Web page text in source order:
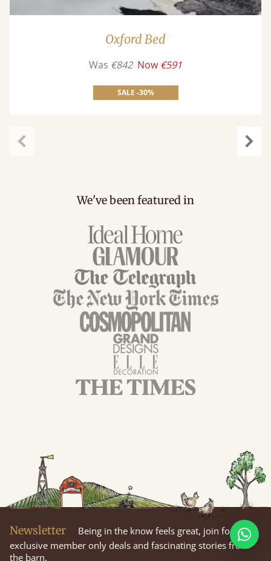
Oxford Bed
Was €842 Now €591
SALE -30%
We've been featured in
Newsletter
Being in the know feels great, join for
exclusive member only deals and fascinating stories from
the barn.